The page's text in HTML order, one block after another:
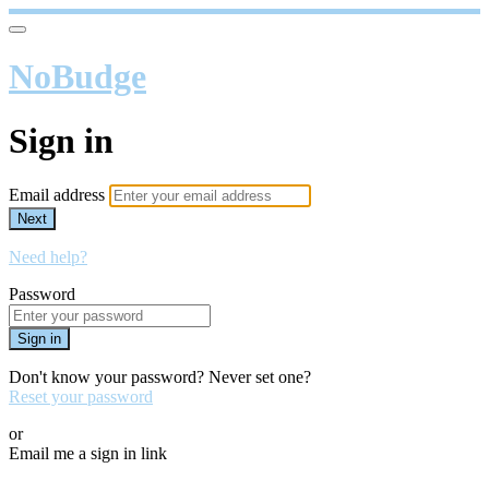
NoBudge
Sign in
Email address
Next
Need help?
Password
Sign in
Don't know your password? Never set one?
Reset your password
or
Email me a sign in link